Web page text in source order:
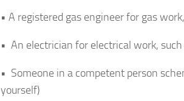
• A registered gas engineer for gas
• An electrician for electrical work,
• Someone in a competent person
yourself)